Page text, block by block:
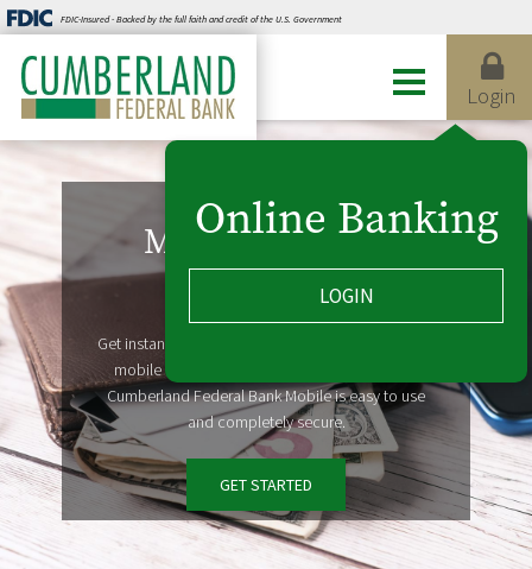
FDIC-Insured - Backed by the full faith and credit of the U.S. Government
Login
Online Banking
LOGIN
Mobile Banking
Take us with you
Get instant access to account information on your
mobile devices, from wherever life takes you.
Cumberland Federal Bank Mobile is easy to use
and completely secure.
GET STARTED